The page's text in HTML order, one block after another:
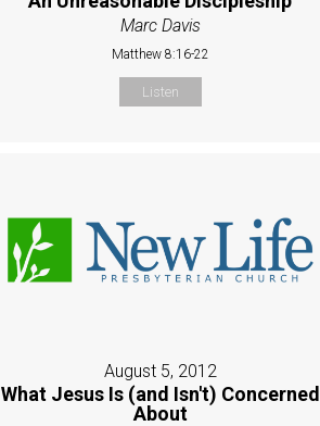
Marc Davis
Matthew 8:16-22
Listen
August 5, 2012
What Jesus Is (and Isn't) Concerned
About